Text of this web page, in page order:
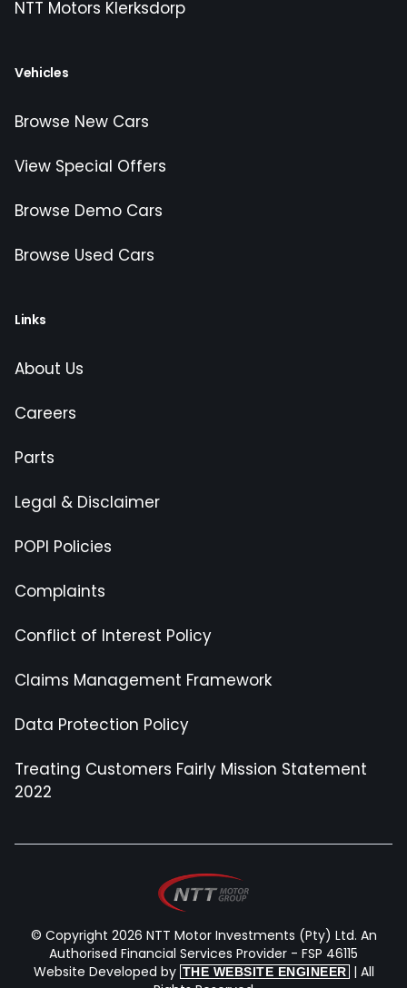
NTT Motors Klerksdorp
Vehicles
Browse New Cars
View Special Offers
Browse Demo Cars
Browse Used Cars
Links
About Us
Careers
Parts
Legal & Disclaimer
POPI Policies
Complaints
Conflict of Interest Policy
Claims Management Framework
Data Protection Policy
Treating Customers Fairly Mission Statement
2022
© Copyright 2026 NTT Motor Investments (Pty) Ltd. An
Authorised Financial Services Provider - FSP 46115
Website Developed by THE WEBSITE ENGINEER | All